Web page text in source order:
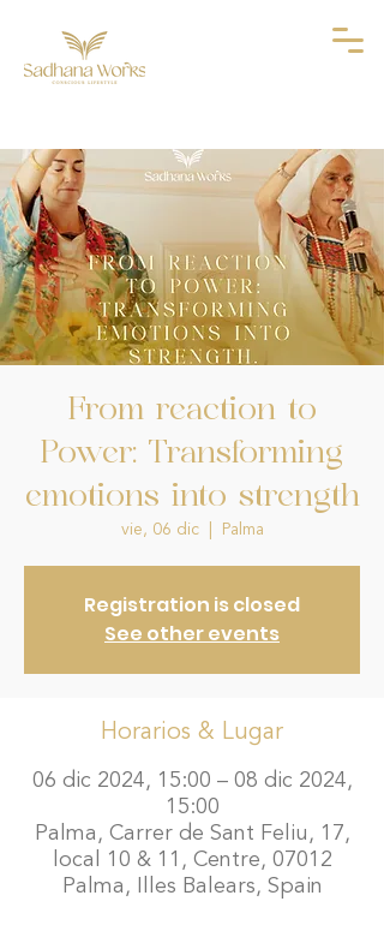
From reaction to
Power: Transforming
emotions into strength
vie, 06 dic
  |
Palma
Registration is closed
See other events
Horarios & Lugar
06 dic 2024, 15:00 – 08 dic 2024,
15:00
Palma, Carrer de Sant Feliu, 17,
local 10 & 11, Centre, 07012
Palma, Illes Balears, Spain